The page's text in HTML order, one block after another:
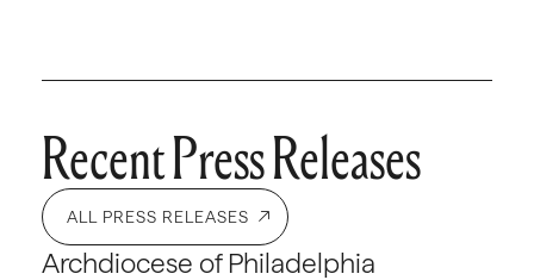
Recent Press Releases
ALL PRESS RELEASES
Archdiocese of Philadelphia